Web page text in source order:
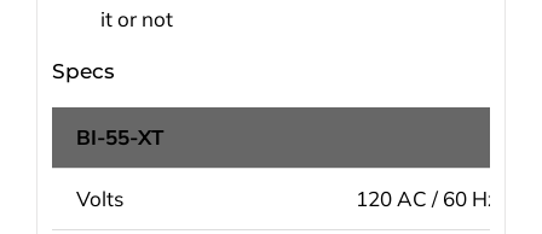
it or not
Specs
BI-55-XT
Volts 120 AC / 60 Hz